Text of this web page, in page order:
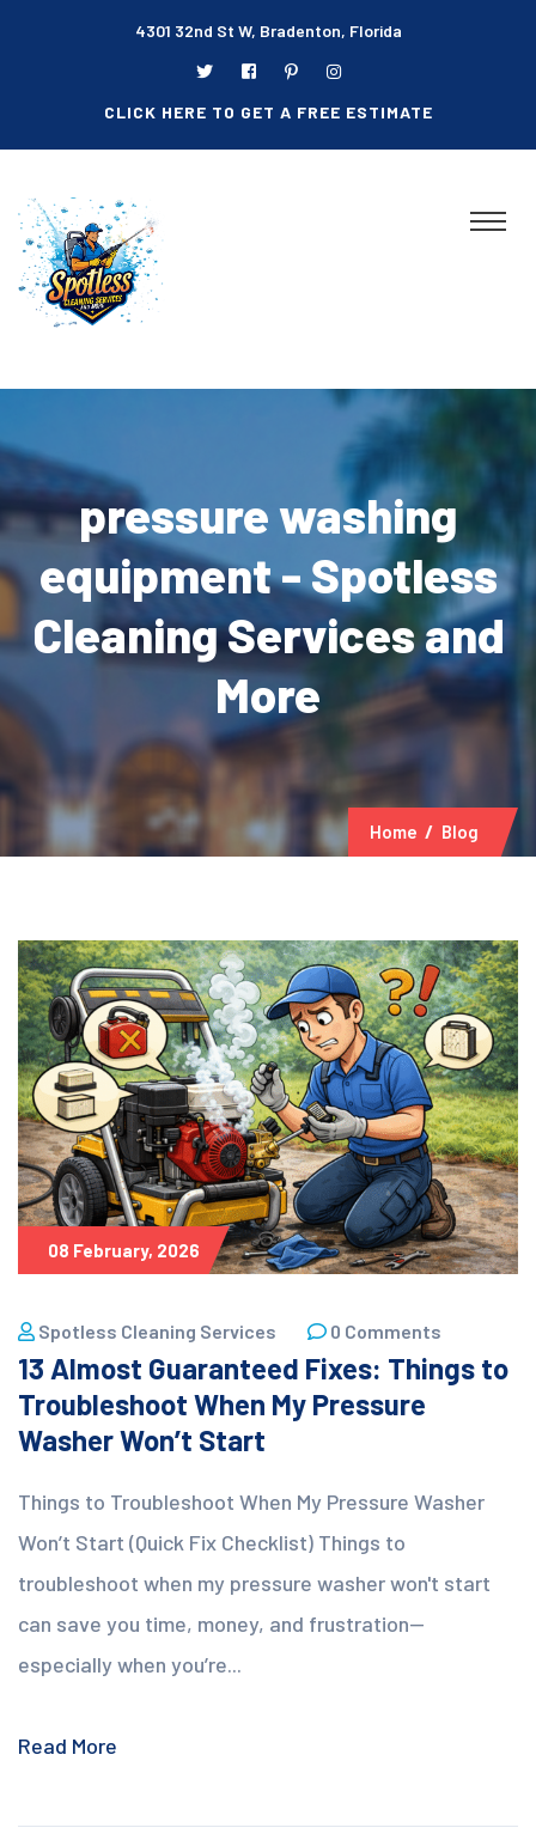
4301 32nd St W, Bradenton, Florida
CLICK HERE TO GET A FREE ESTIMATE
pressure washing
equipment - Spotless
Cleaning Services and
More
Home Blog
08 February, 2026
Spotless Cleaning Services 0 Comments
13 Almost Guaranteed Fixes: Things to
Troubleshoot When My Pressure
Washer Won’t Start
Things to Troubleshoot When My Pressure Washer
Won’t Start (Quick Fix Checklist) Things to
troubleshoot when my pressure washer won't start
can save you time, money, and frustration—
especially when you’re...
Read More